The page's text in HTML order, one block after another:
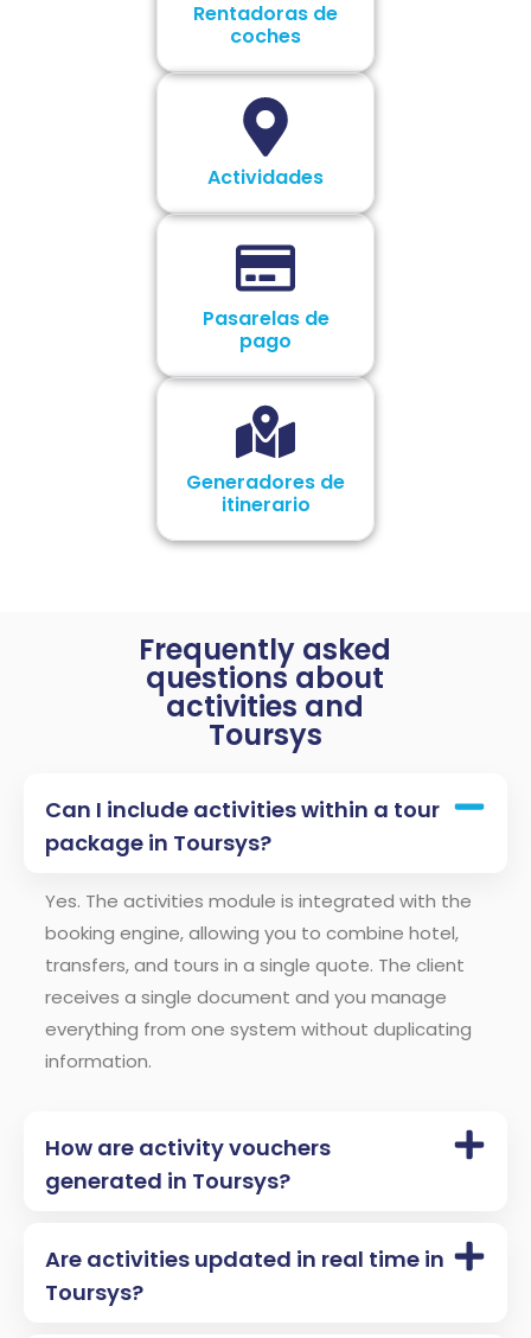
Rentadoras de
coches
Actividades
Pasarelas de
pago
Generadores de
itinerario
Frequently asked
questions about
activities and
Toursys
Can I include activities within a tour
package in Toursys?
Yes. The activities module is integrated with the
booking engine, allowing you to combine hotel,
transfers, and tours in a single quote. The client
receives a single document and you manage
everything from one system without duplicating
information.
How are activity vouchers
generated in Toursys?
Are activities updated in real time in
Toursys?